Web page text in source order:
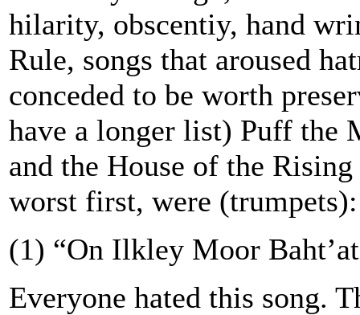
hilarity, obscentiy, hand
Rule, songs that aroused
conceded to be worth
have a longer list) Puff the
and the House of the
worst first, were (trumpets):
(1) “On Ilkley Moor
Everyone hated this song.